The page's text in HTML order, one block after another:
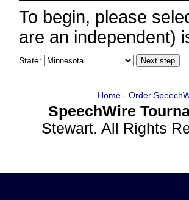
To begin, please
are an independent)
State:
Home- Order
SpeechWire
Stewart. All Rights